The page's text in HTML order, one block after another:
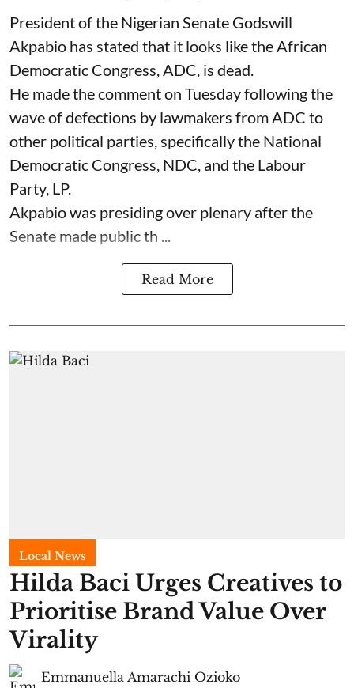
President of the Nigerian Senate Godswill
Akpabio has stated that it looks like the African
Democratic Congress, ADC, is dead.
He made the comment on Tuesday following the
wave of defections by lawmakers from ADC to
other political parties, specifically the National
Democratic Congress, NDC, and the Labour
Party, LP.
Akpabio was presiding over plenary after the
Senate made public th ...
Read More
Local News
Hilda Baci Urges Creatives to
Prioritise Brand Value Over
Virality
Emmanuella Amarachi Ozioko